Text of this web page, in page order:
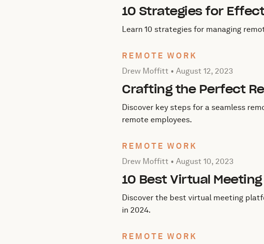
10 Strategies for
Learn 10 strategies for managing
REMOTE WORK
Posted by Drew Moffitt onAugust 12,
Drew Moffitt • August 12, 2023
Crafting the Perfect
Discover key steps for a seamless
remote employees.
REMOTE WORK
Posted by Drew Moffitt onAugust 10,
Drew Moffitt • August 10, 2023
10 Best Virtual
Discover the best virtual meeting
in 2024.
REMOTE WORK